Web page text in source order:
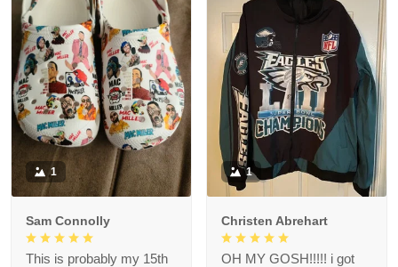
1
Sam Connolly
This is probably my 15th
1
Christen Abrehart
OH MY GOSH!!!!! i got